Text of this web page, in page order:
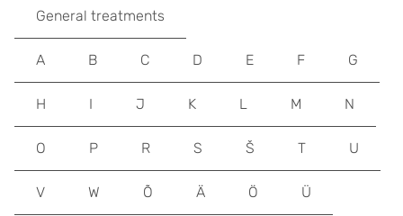
General treatments
A B C D E F G
H I J K L M N
O P R S Š T U
V W Õ Ä Ö Ü